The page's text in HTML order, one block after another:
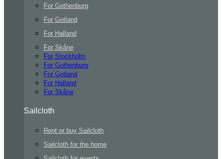
For Gothenburg
For Gotland
For Halland
For Skåne
For Stockholm
For Gothenburg
For Gotland
For Halland
For Skåne
Sailcloth
Rent or buy Sailcloth
Sailcloth for the home